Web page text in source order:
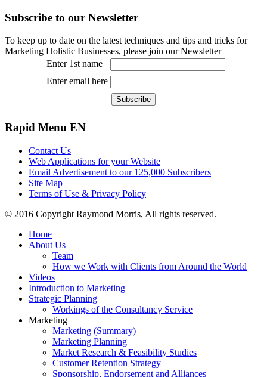
Subscribe to our Newsletter
To keep up to date on the latest techniques and tips and tricks for
Marketing Holistic Businesses, please join our Newsletter
Enter 1st name
Enter email here
Rapid Menu EN
Contact Us
Web Applications for your Website
Email Advertisement to our 125,000 Subscribers
Site Map
Terms of Use & Privacy Policy
© 2016 Copyright Raymond Morris, All rights reserved.
Home
About Us
Team
How we Work with Clients from Around the World
Videos
Introduction to Marketing
Strategic Planning
Workings of the Consultancy Service
Marketing
Marketing (Summary)
Marketing Planning
Market Research & Feasibility Studies
Customer Retention Strategy
Sponsorship, Endorsement and Alliances